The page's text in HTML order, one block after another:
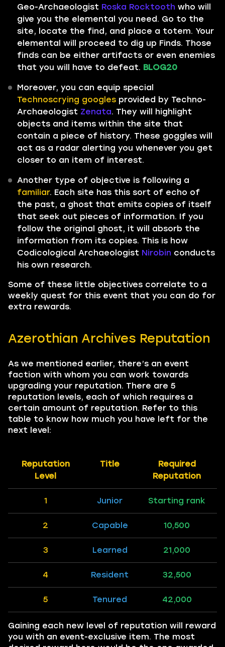
Geo-Archaeologist Roska Rocktooth who will
give you the elemental you need. Go to the
site, locate the find, and place a totem. Your
elemental will proceed to dig up Finds. Those
finds can be either artifacts or even enemies
that you will have to defeat. BLOG20
Moreover, you can equip special
Technoscrying googles provided by Techno-
Archaeologist Zenata. They will highlight
objects and items within the site that
contain a piece of history. These goggles will
act as a radar alerting you whenever you get
closer to an item of interest.
Another type of objective is following a
familiar. Each site has this sort of echo of
the past, a ghost that emits copies of itself
that seek out pieces of information. If you
follow the original ghost, it will absorb the
information from its copies. This is how
Codicological Archaeologist Nirobin conducts
his own research.
Some of these little objectives correlate to a
weekly quest for this event that you can do for
extra rewards.
Azerothian Archives Reputation
As we mentioned earlier, there’s an event
faction with whom you can work towards
upgrading your reputation. There are 5
reputation levels, each of which requires a
certain amount of reputation. Refer to this
table to know how much you have left for the
next level:
Reputation
Level
Title
Required
Reputation
1 Junior Starting rank
2 Capable 10,500
3 Learned 21,000
4 Resident 32,500
5 Tenured 42,000
Gaining each new level of reputation will reward
you with an event-exclusive item. The most